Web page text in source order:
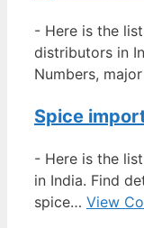
- Here is the
distributors in
Numbers,
Spice
- Here is the
in India. Find
spice… View